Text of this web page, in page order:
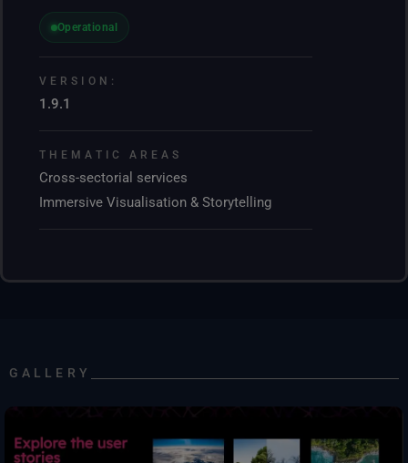
Operational
VERSION:
1.9.1
THEMATIC AREAS
Cross-sectorial services
Immersive Visualisation & Storytelling
GALLERY